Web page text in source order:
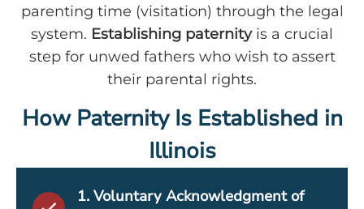
parenting time (visitation) through the legal
system. Establishing paternityis a crucial
step for unwed fathers who wish to assert
their parental rights.
How Paternity Is Established in
Illinois
1. Voluntary Acknowledgment of